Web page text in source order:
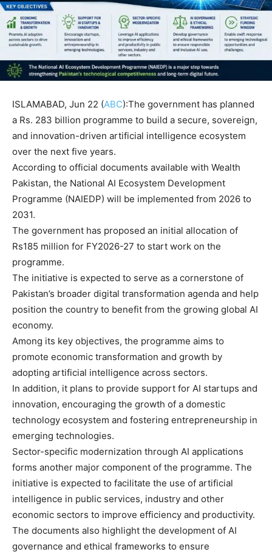
ISLAMABAD, Jun 22 (ABC):The government has planned
a Rs. 283 billion programme to build a secure, sovereign,
and innovation-driven artificial intelligence ecosystem
over the next five years.
According to official documents available with Wealth
Pakistan, the National AI Ecosystem Development
Programme (NAIEDP) will be implemented from 2026 to
2031.
The government has proposed an initial allocation of
Rs185 million for FY2026-27 to start work on the
programme.
The initiative is expected to serve as a cornerstone of
Pakistan’s broader digital transformation agenda and help
position the country to benefit from the growing global AI
economy.
Among its key objectives, the programme aims to
promote economic transformation and growth by
adopting artificial intelligence across sectors.
In addition, it plans to provide support for AI startups and
innovation, encouraging the growth of a domestic
technology ecosystem and fostering entrepreneurship in
emerging technologies.
Sector-specific modernization through AI applications
forms another major component of the programme. The
initiative is expected to facilitate the use of artificial
intelligence in public services, industry and other
economic sectors to improve efficiency and productivity.
The documents also highlight the development of AI
governance and ethical frameworks to ensure